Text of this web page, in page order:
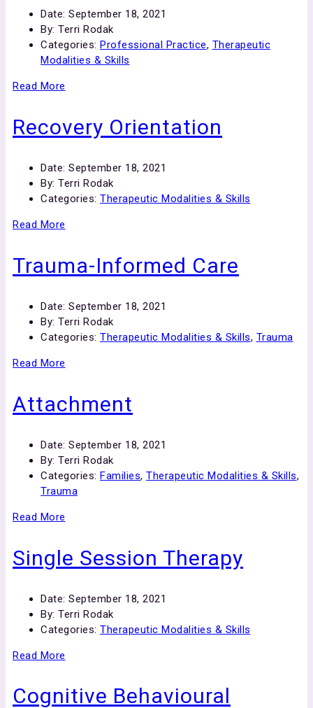
Date: September 18, 2021
By: Terri Rodak
Categories: Professional Practice, Therapeutic
Modalities & Skills
Read More
Recovery Orientation
Date: September 18, 2021
By: Terri Rodak
Categories: Therapeutic Modalities & Skills
Read More
Trauma-Informed Care
Date: September 18, 2021
By: Terri Rodak
Categories: Therapeutic Modalities & Skills, Trauma
Read More
Attachment
Date: September 18, 2021
By: Terri Rodak
Categories: Families, Therapeutic Modalities & Skills,
Trauma
Read More
Single Session Therapy
Date: September 18, 2021
By: Terri Rodak
Categories: Therapeutic Modalities & Skills
Read More
Cognitive Behavioural